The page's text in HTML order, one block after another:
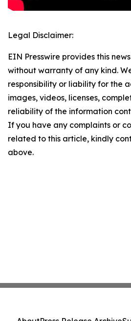
Legal Disclaimer:
EIN Presswire provides this
without warranty of any kind.
responsibility or liability for the
images, videos, licenses,
reliability of the information
If you have any complaints or
related to this article, kindly
above.